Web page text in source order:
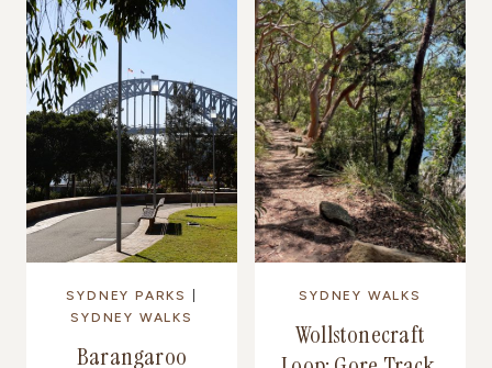
SYDNEY PARKS
SYDNEY WALKS
Barangaroo
SYDNEY WALKS
Wollstonecraft